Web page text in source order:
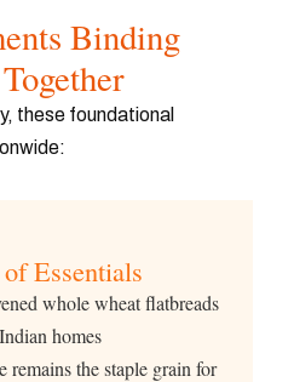
Binding
these foundational
Essentials
whole wheat flatbreads
homes
remains the staple grain for